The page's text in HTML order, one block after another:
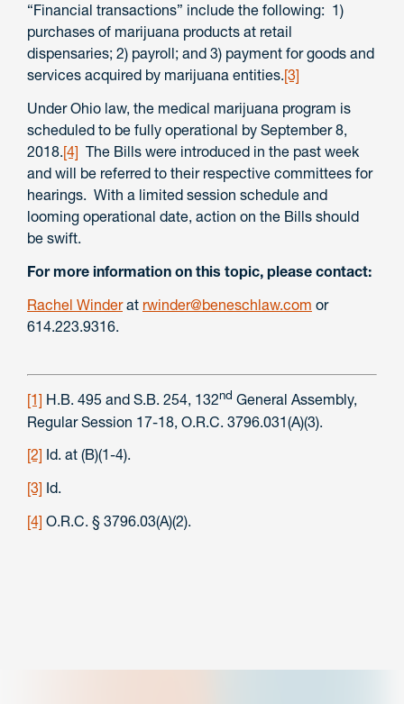
“Financial transactions” include the following: 1)
purchases of marijuana products at retail
dispensaries; 2) payroll; and 3) payment for goods and
services acquired by marijuana entities.[3]
Under Ohio law, the medical marijuana program is
scheduled to be fully operational by September 8,
2018.[4] The Bills were introduced in the past week
and will be referred to their respective committees for
hearings. With a limited session schedule and
looming operational date, action on the Bills should
be swift.
For more information on this topic, please contact:
Rachel Winderat rwinder@beneschlaw.com or
614.223.9316.
[1] H.B. 495 and S.B. 254, 132nd General Assembly,
Regular Session 17-18, O.R.C. 3796.031(A)(3).
[2] Id. at (B)(1-4).
[3] Id.
[4] O.R.C. § 3796.03(A)(2).